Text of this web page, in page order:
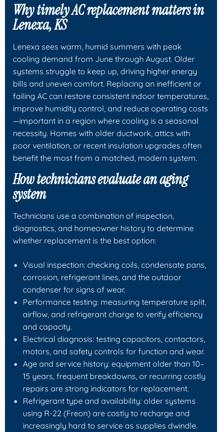
Why timely AC replacement matters in
Lenexa, KS
Lenexa sees warm, humid summers with peak
cooling demand from June through August. Older
systems struggle to keep up, driving higher energy
bills and uneven comfort. Replacing an inefficient or
failing AC can restore consistent indoor temperatures,
improve humidity control, and reduce operating costs
—important in a region where cooling is a seasonal
necessity. Homes with older ductwork, attics with
poor ventilation, or recent insulation upgrades often
benefit the most from a matched, modern system.
How technicians evaluate an aging
system
Technicians use a combination of inspection,
diagnostics, and homeowner history to determine
whether replacement is the best option:
Visual inspection: checking coils, condensate pans,
corrosion, refrigerant lines, and the outdoor
condenser for signs of wear.
Performance testing: measuring temperature split,
airflow, and refrigerant charge to verify efficiency
and capacity.
Electrical diagnosis: testing capacitors, contactors,
motors, and safety controls for function and wear.
Age and service history: equipment older than 10–
15 years, frequent breakdowns, or recurring costly
repairs are strong indicators for replacement.
Refrigerant type and availability: older systems
using R-22 (Freon) are costly to recharge and
increasingly hard to service as supplies dwindle.